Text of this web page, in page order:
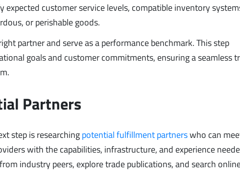
customer service levels, compatible inventory
or perishable goods.
partner and serve as a performance benchmark. This step
goals and customer commitments, ensuring a seamless
Partners
step is researchingpotential fulfillment partnerswho can
with the capabilities, infrastructure, and experience
industry peers, explore trade publications, and search